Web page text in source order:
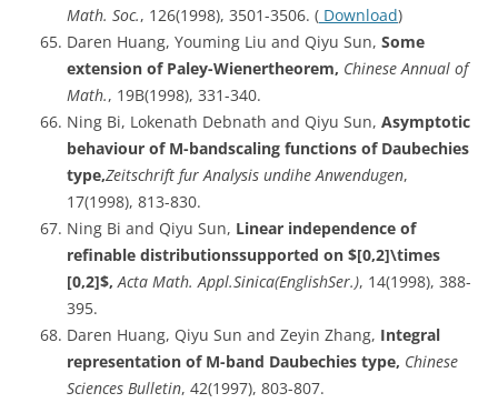
Math. Soc., 126(1998), 3501-3506. ( Download)
Daren Huang, Youming Liu and Qiyu Sun, Some
extension of Paley-Wienertheorem, Chinese Annual of
Math., 19B(1998), 331-340.
Ning Bi, Lokenath Debnath and Qiyu Sun, Asymptotic
behaviour of M-bandscaling functions of Daubechies
type,Zeitschrift fur Analysis undihe Anwendugen,
17(1998), 813-830.
Ning Bi and Qiyu Sun, Linear independence of
refinable distributionssupported on $[0,2]\times
[0,2]$, Acta Math. Appl.Sinica(EnglishSer.), 14(1998), 388-
395.
Daren Huang, Qiyu Sun and Zeyin Zhang, Integral
representation of M-band Daubechies type, Chinese
Sciences Bulletin, 42(1997), 803-807.